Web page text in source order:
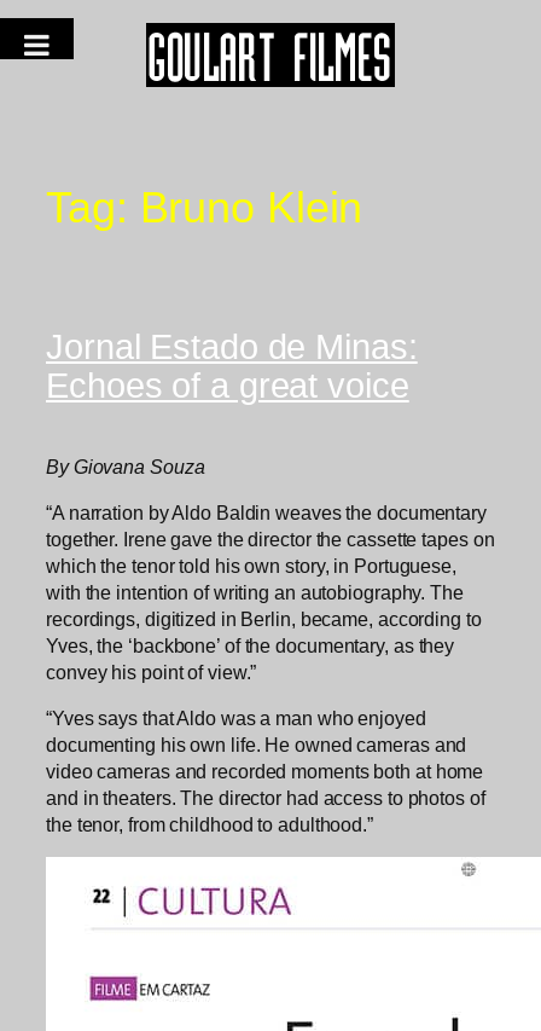
Tag: Bruno Klein
Jornal Estado de Minas:
Echoes of a great voice
By Giovana Souza
“A narration by Aldo Baldin weaves the documentary
together. Irene gave the director the cassette tapes on
which the tenor told his own story, in Portuguese,
with the intention of writing an autobiography. The
recordings, digitized in Berlin, became, according to
Yves, the ‘backbone’ of the documentary, as they
convey his point of view.”
“Yves says that Aldo was a man who enjoyed
documenting his own life. He owned cameras and
video cameras and recorded moments both at home
and in theaters. The director had access to photos of
the tenor, from childhood to adulthood.”